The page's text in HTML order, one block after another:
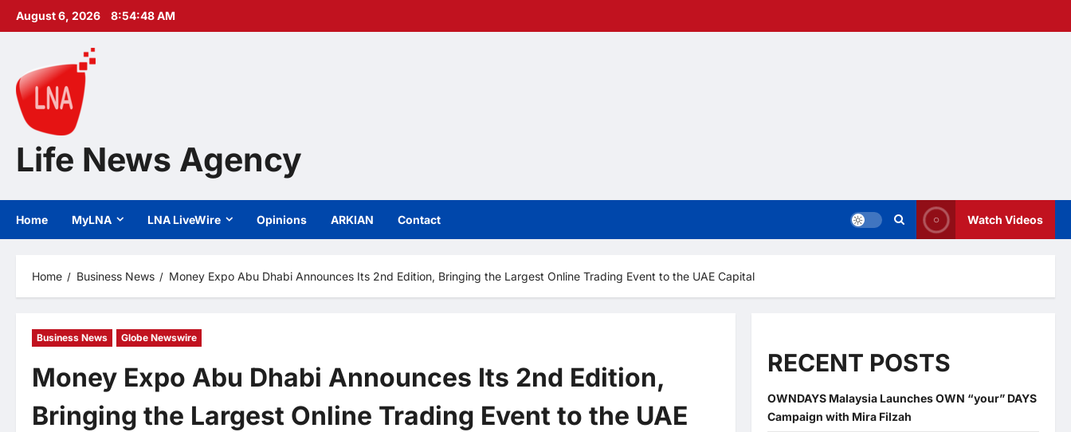
Skip
August 6, 2026 8:54:50 AM
Life News Agency
Home MyLNA LNA LiveWire Opinions ARKIAN Contact Watch Videos
Home Business News Money Expo Abu Dhabi Announces Its 2nd Edition, Bringing the Largest Online Trading Event to the UAE Capital
Business News Globe Newswire
Money Expo Abu Dhabi Announces Its 2nd Edition,
Bringing the Largest Online Trading Event to the UAE
RECENT POSTS
OWNDAYS Malaysia Launches OWN “your” DAYS
Campaign with Mira Filzah